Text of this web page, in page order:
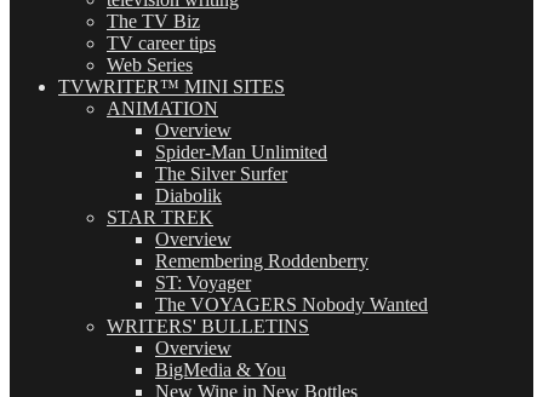
The TV Biz
TV career tips
Web Series
TVWRITER™ MINI SITES
ANIMATION
Overview
Spider-Man Unlimited
The Silver Surfer
Diabolik
STAR TREK
Overview
Remembering Roddenberry
ST: Voyager
The VOYAGERS Nobody Wanted
WRITERS' BULLETINS
Overview
BigMedia & You
New Wine in New Bottles